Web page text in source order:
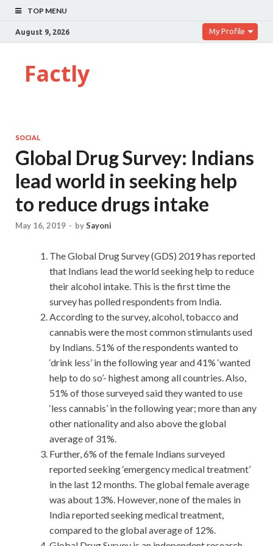
TOP MENU
August 9, 2026 My Profile
Factly
SOCIAL
Global Drug Survey: Indians
lead world in seeking help
to reduce drugs intake
May 16, 2019 - bySayoni
The Global Drug Survey (GDS) 2019 has reported
that Indians lead the world seeking help to reduce
their alcohol intake. This is the first time the
survey has polled respondents from India.
According to the survey, alcohol, tobacco and
cannabis were the most common stimulants used
by Indians. 51% of the respondents wanted to
‘drink less’ in the following year and 41% ‘wanted
help to do so’- highest among all countries. Also,
51% of those surveyed said they wanted to use
‘less cannabis’ in the following year; more than any
other nationality and also above the global
average of 31%.
Further, 6% of the female Indians surveyed
reported seeking ‘emergency medical treatment’
in the last 12 months. The global female average
was about 13%. However, none of the males in
India reported seeking medical treatment,
compared to the global average of 12%.